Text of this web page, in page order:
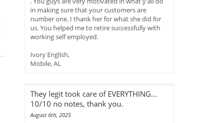
in making sure that your customers are
number one. I thank her for what she did for
us. You helped me to retire successfully with
working self employed.
Ivory English,
Mobile, AL
They legit took care of EVERYTHING...
10/10 no notes, thank you.
August 6th, 2025